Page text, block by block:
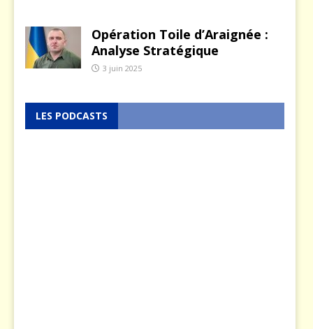
Opération Toile d’Araignée :
Analyse Stratégique
3 juin 2025
LES PODCASTS